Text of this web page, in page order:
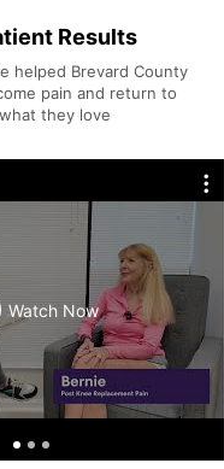
Results
helped Brevard County
pain and return to
they love
Watch Now